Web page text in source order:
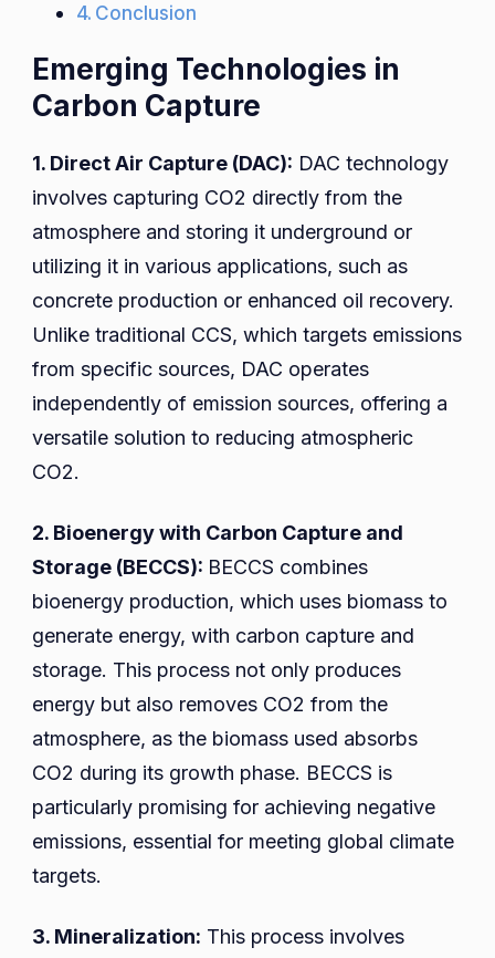
Conclusion
Emerging Technologies in
Carbon Capture
1. Direct Air Capture (DAC): DAC technology
involves capturing CO2 directly from the
atmosphere and storing it underground or
utilizing it in various applications, such as
concrete production or enhanced oil recovery.
Unlike traditional CCS, which targets emissions
from specific sources, DAC operates
independently of emission sources, offering a
versatile solution to reducing atmospheric
CO2.
2. Bioenergy with Carbon Capture and
Storage (BECCS): BECCS combines
bioenergy production, which uses biomass to
generate energy, with carbon capture and
storage. This process not only produces
energy but also removes CO2 from the
atmosphere, as the biomass used absorbs
CO2 during its growth phase. BECCS is
particularly promising for achieving negative
emissions, essential for meeting global climate
targets.
3. Mineralization: This process involves